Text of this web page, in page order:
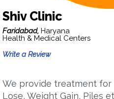
Shiv Clinic
Faridabad, Haryana
Health & Medical Centers
Write a Review
We provide treatment for
Lose, Weight Gain, Piles